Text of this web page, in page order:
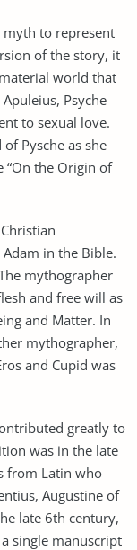
myth to represent
of the story, it
world that
Psyche
to sexual love.
Pysche as she
“On the Origin of
in the Bible.
mythographer
and free will as
and Matter. In
mythographer,
and Cupid was
greatly to
was in the late
from Latin who
Augustine of
late 6th century,
single manuscript